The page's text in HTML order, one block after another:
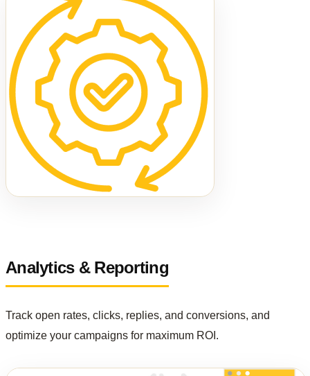
Analytics & Reporting
Track open rates, clicks, replies, and conversions, and
optimize your campaigns for maximum ROI.